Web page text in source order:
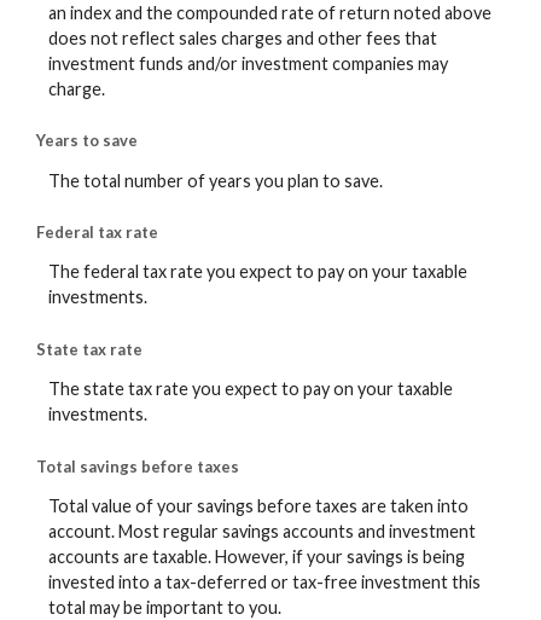
an index and the compounded rate of return noted above
does not reflect sales charges and other fees that
investment funds and/or investment companies may
charge.
Years to save
The total number of years you plan to save.
Federal tax rate
The federal tax rate you expect to pay on your taxable
investments.
State tax rate
The state tax rate you expect to pay on your taxable
investments.
Total savings before taxes
Total value of your savings before taxes are taken into
account. Most regular savings accounts and investment
accounts are taxable. However, if your savings is being
invested into a tax-deferred or tax-free investment this
total may be important to you.